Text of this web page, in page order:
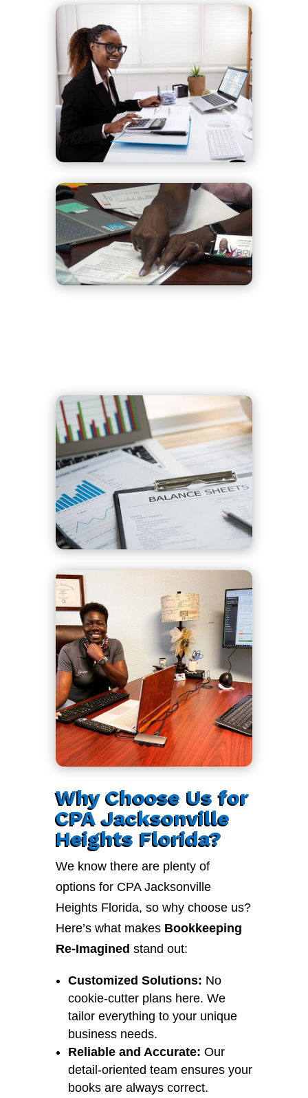
Why Choose Us for
CPA Jacksonville
Heights Florida?
We know there are plenty of
options for CPA Jacksonville
Heights Florida, so why choose us?
Here’s what makes Bookkeeping
Re-Imagined stand out:
Customized Solutions: No
cookie-cutter plans here. We
tailor everything to your unique
business needs.
Reliable and Accurate: Our
detail-oriented team ensures your
books are always correct.